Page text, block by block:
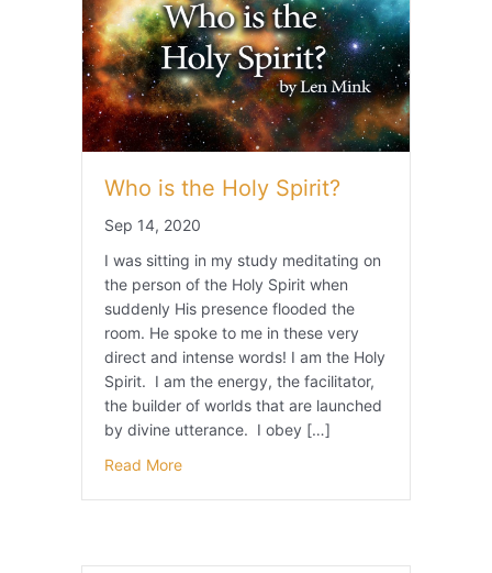
Who is the Holy Spirit?
Sep 14, 2020
I was sitting in my study meditating on
the person of the Holy Spirit when
suddenly His presence flooded the
room. He spoke to me in these very
direct and intense words! I am the Holy
Spirit. I am the energy, the facilitator,
the builder of worlds that are launched
by divine utterance. I obey […]
Read More